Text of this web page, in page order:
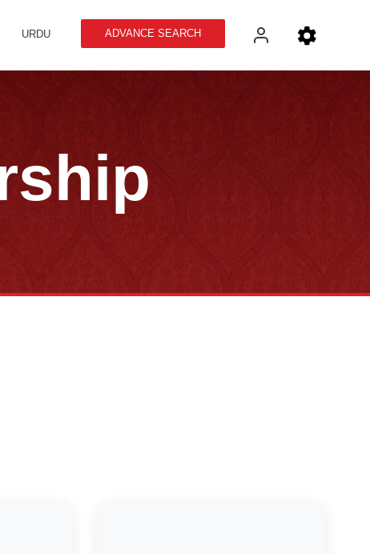
URDU ADVANCE SEARCH